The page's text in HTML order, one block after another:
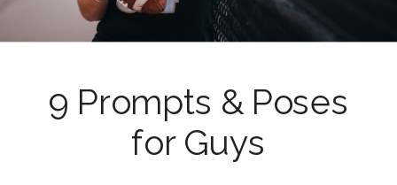
9 Prompts & Poses
for Guys